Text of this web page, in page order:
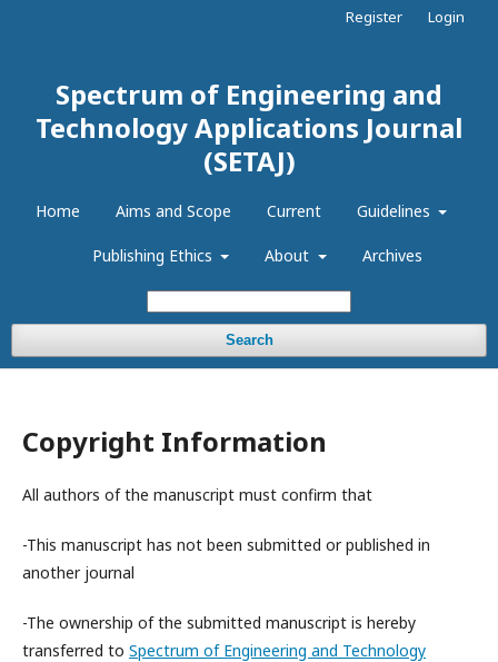
Spectrum of Engineering and
Technology Applications Journal
(SETAJ)
Home Aims and Scope Current Guidelines
Publishing Ethics About Archives
Search
Register Login
Copyright Information
All authors of the manuscript must confirm that
-This manuscript has not been submitted or published in
another journal
-The ownership of the submitted manuscript is hereby
transferred to Spectrum of Engineering and Technology